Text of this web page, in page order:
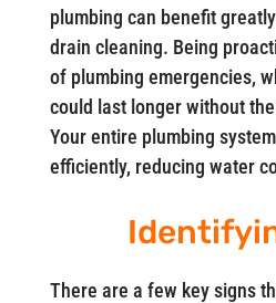
plumbing can benefit
drain cleaning. Being
of plumbing emergencies,
could last longer without
Your entire plumbing
efficiently, reducing water
There are a few key signs